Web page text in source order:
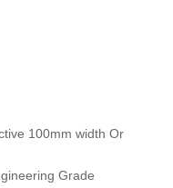
100mm width Or
Grade